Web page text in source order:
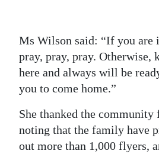
Ms Wilson said: “If you
pray, pray, pray. Otherwise,
here and always will be
you to come home.”
She thanked the community
noting that the family have
out more than 1,000 flyers,